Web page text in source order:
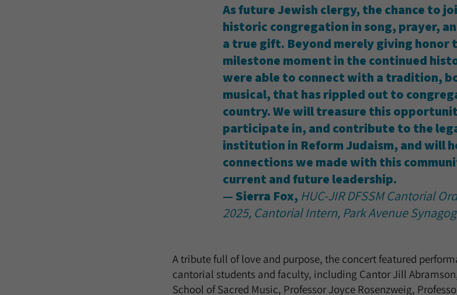
As future Jewish clergy, the chance to
historic congregation in song, prayer,
a true gift. Beyond merely giving
milestone moment in the continued
were able to connect with a tradition,
musical, that has rippled out to
country. We will treasure this
participate in, and contribute to the
institution in Reform Judaism, and will
connections we made with this
current and future leadership.
— Sierra Fox, HUC-JIR DFSSM Cantorial
2025, Cantorial Intern, Park Avenue
A tribute full of love and purpose, the concert featured
cantorial students and faculty, including Cantor Jill
School of Sacred Music, Professor Joyce Rosenzweig,